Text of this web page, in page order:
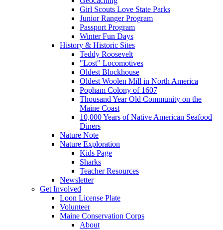
Girl Scouts Love State Parks
Junior Ranger Program
Passport Program
Winter Fun Days
History & Historic Sites
Teddy Roosevelt
"Lost" Locomotives
Oldest Blockhouse
Oldest Woolen Mill in North America
Popham Colony of 1607
Thousand Year Old Community on the
Maine Coast
10,000 Years of Native American Seafood
Diners
Nature Note
Nature Exploration
Kids Page
Sharks
Teacher Resources
Newsletter
Get Involved
Loon License Plate
Volunteer
Maine Conservation Corps
About